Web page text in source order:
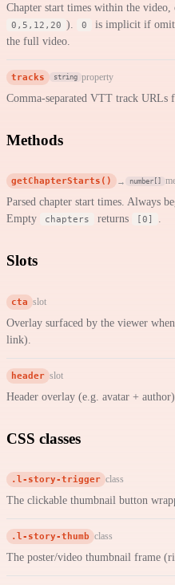
Chapter start times within the video,
0,5,12,20 ). 0
is implicit if
the full video.
tracks string property
Comma-separated VTT track URLs
Methods
getChapterStarts() → number[]
Parsed chapter start times. Always
Empty
chapters returns [0] .
Slots
cta slot
Overlay surfaced by the viewer
link).
header slot
Header overlay (e.g. avatar + author).
CSS classes
.l-story-trigger class
The clickable thumbnail button
.l-story-thumb class
The poster/video thumbnail frame